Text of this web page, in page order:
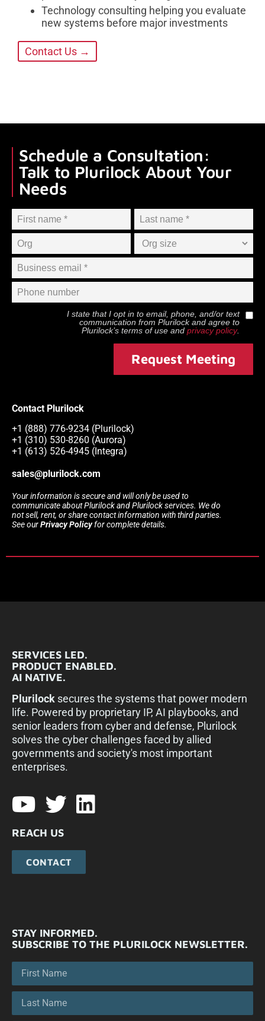
Technology consulting helping you evaluate
new systems before major investments
Contact Us →
Schedule a Consultation:
Talk to Plurilock About Your
Needs
I state that I opt in to email, phone, and/or text
communication from Plurilockand agree to
Plurilock’s terms of use and privacy policy.
Request Meeting
Contact Plurilock
+1 (888) 776-9234 (Plurilock)
+1 (310) 530-8260 (Aurora)
+1 (613) 526-4945 (Integra)
sales@plurilock.com
Your information is secure and will only be used to
communicate about Plurilock and Plurilock services. We do
not sell, rent, or share contact information with third parties.
See ourPrivacy Policyfor complete details.
SERVICES LED.
PRODUCT ENABLED.
AI NATIVE.
Plurilock secures the systems that power modern
life. Powered by proprietary IP, AI playbooks, and
senior leaders from cyber and defense, Plurilock
solves the cyber challenges faced by allied
governments and society's most important
enterprises.​
REACH US
CONTACT
STAY INFORMED.
SUBSCRIBE TO THE PLURILOCK NEWSLETTER.